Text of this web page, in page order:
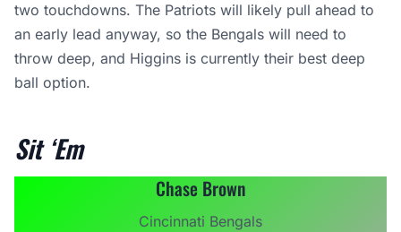
two touchdowns. The Patriots will likely pull ahead to
an early lead anyway, so the Bengals will need to
throw deep, and Higgins is currently their best deep
ball option.
Sit ‘Em
Chase Brown
Cincinnati Bengals